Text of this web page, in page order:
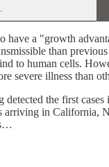
have a "growth
than
to human cells.
severe illness than
detected the first
arriving in California,